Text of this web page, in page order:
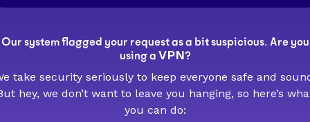
Our system flagged your request as a bit suspicious. Are you
using a VPN?
take security seriously to keep everyone safe and
hey, we don’t want to leave you hanging, so here’s
you can do: